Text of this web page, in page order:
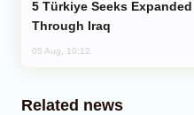
Through Iraq
05 Aug, 10:12
Related news